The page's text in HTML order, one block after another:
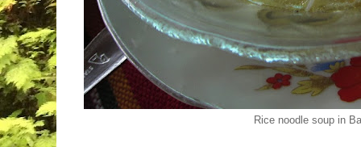
Rice noodle soup in